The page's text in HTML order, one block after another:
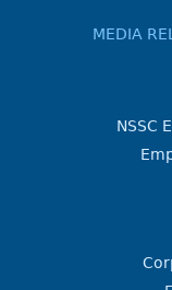
MEDIA
NSSC